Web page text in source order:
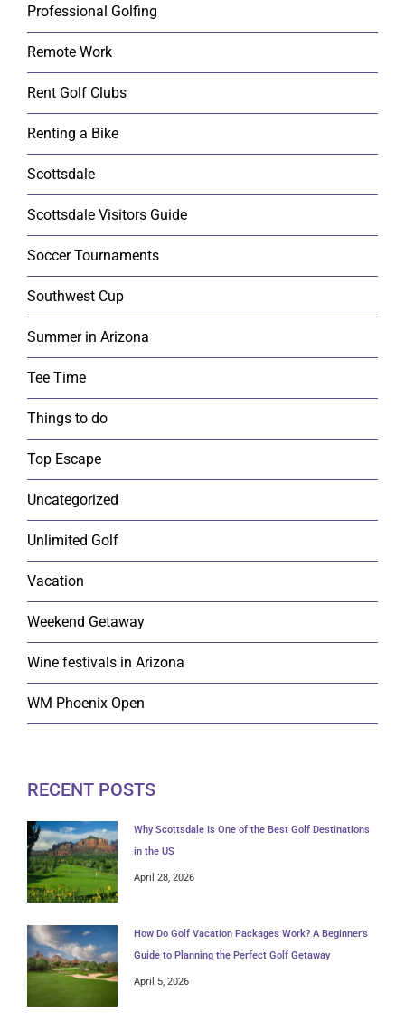
Professional Golfing
Remote Work
Rent Golf Clubs
Renting a Bike
Scottsdale
Scottsdale Visitors Guide
Soccer Tournaments
Southwest Cup
Summer in Arizona
Tee Time
Things to do
Top Escape
Uncategorized
Unlimited Golf
Vacation
Weekend Getaway
Wine festivals in Arizona
WM Phoenix Open
RECENT POSTS
Why Scottsdale Is One of the Best Golf Destinations
in the US
April 28, 2026
How Do Golf Vacation Packages Work? A Beginner’s
Guide to Planning the Perfect Golf Getaway
April 5, 2026